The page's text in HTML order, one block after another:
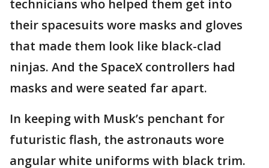
technicians who helped them get into
their spacesuits wore masks and gloves
that made them look like black-clad
ninjas. And the SpaceX controllers had
masks and were seated far apart.
In keeping with Musk’s penchant for
futuristic flash, the astronauts wore
angular white uniforms with black trim.